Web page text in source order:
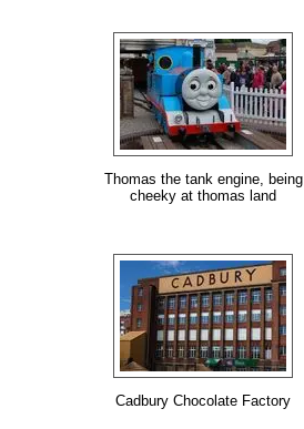
Thomas the tank engine, being
cheeky at thomas land
Cadbury Chocolate Factory